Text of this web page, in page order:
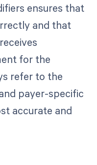
ensures that
and that
for the
refer to the
payer-specific
accurate and